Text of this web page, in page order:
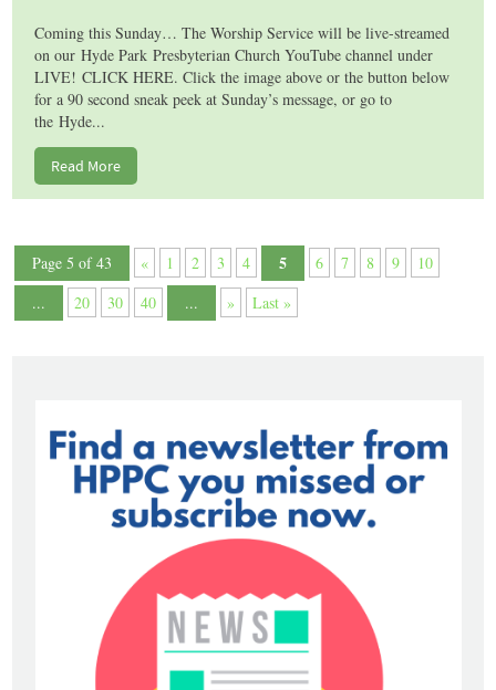
Coming this Sunday… The Worship Service will be live-streamed
on our Hyde Park Presbyterian Church YouTube channel under
LIVE! CLICK HERE. Click the image above or the button below
for a 90 second sneak peek at Sunday’s message, or go to
the Hyde...
Read More
Page 5 of 43 « 1 2 3 4 5 6 7 8 9
10
...
20 30 40 ... » Last »